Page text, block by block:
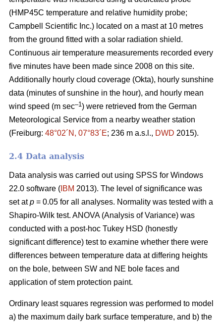
(HMP45C temperature and relative humidity probe;
Campbell Scientific Inc.) located on a mast at 10 metres
from the ground fitted with a solar radiation shield.
Continuous air temperature measurements recorded every
five minutes have been made since 2008 on this site.
Additionally hourly cloud coverage (Okta), hourly sunshine
data (minutes of sunshine in the hour), and hourly mean
wind speed (m sec–1) were retrieved from the German
Meteorological Service from a nearby weather station
(Freiburg: 48°02´N, 07°83´E; 236 m a.s.l., DWD 2015).
2.4 Data analysis
Data analysis was carried out using SPSS for Windows
22.0 software ( IBM 2013). The level of significance was
set atp = 0.05 for all analyses. Normality was tested with a
Shapiro-Wilk test. ANOVA (Analysis of Variance) was
conducted with a post-hoc Tukey HSD (honestly
significant difference) test to examine whether there were
differences between temperature data at differing heights
on the bole, between SW and NE bole faces and
application of stem protection paint.
Ordinary least squares regression was performed to model
a) the maximum daily bark surface temperature, and b) the